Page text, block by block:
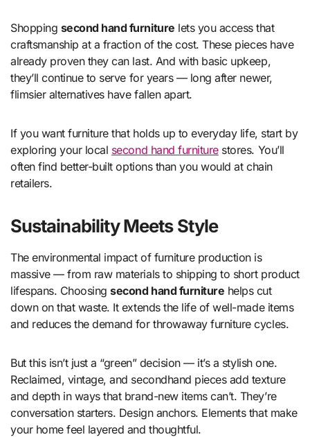
Shopping second hand furniture lets you access that
craftsmanship at a fraction of the cost. These pieces have
already proven they can last. And with basic upkeep,
they’ll continue to serve for years — long after newer,
flimsier alternatives have fallen apart.
If you want furniture that holds up to everyday life, start by
exploring your local second hand furniturestores. You’ll
often find better-built options than you would at chain
retailers.
Sustainability Meets Style
The environmental impact of furniture production is
massive — from raw materials to shipping to short product
lifespans. Choosingsecond hand furniture helps cut
down on that waste. It extends the life of well-made items
and reduces the demand for throwaway furniture cycles.
But this isn’t just a “green” decision — it’s a stylish one.
Reclaimed, vintage, and secondhand pieces add texture
and depth in ways that brand-new items can’t. They’re
conversation starters. Design anchors. Elements that make
your home feel layered and thoughtful.